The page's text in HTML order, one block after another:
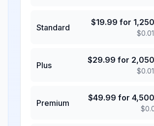
Standard
$19.99 for 1,250
$
Plus
$29.99 for 2,050
$
Premium
$49.99 for 4,500
$